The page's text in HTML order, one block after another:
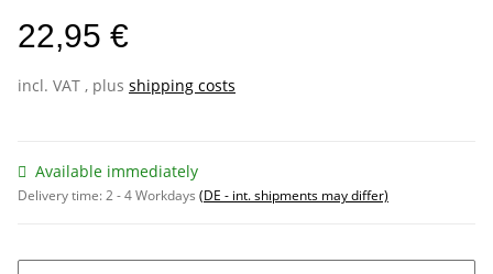
22,95 €
incl. VAT , plus shipping costs
Available immediately
Delivery time:2 - 4 Workdays (DE - int. shipments may differ)